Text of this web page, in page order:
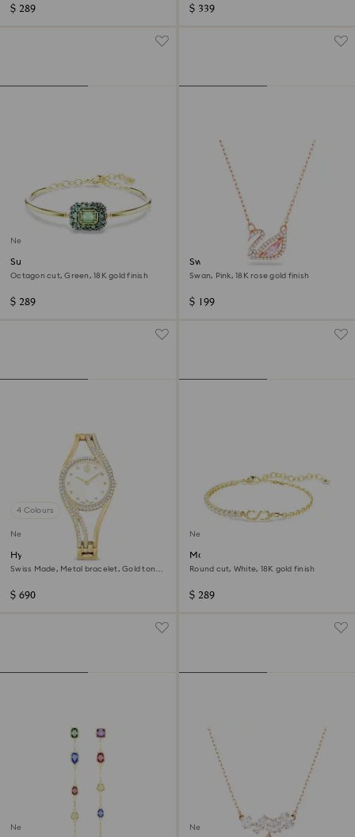
$ 289 $ 339
New
Sublima bangle
Octagon cut, Green, 18K gold finish
$ 289
Swan necklace
Swan, Pink, 18K rose gold finish
$ 199
4 Colours
New
Hyperbola bangle watch
Swiss Made, Metal bracelet, Gold tone,
$ 690
New
Matrix bracelet
Round cut, White, 18K gold finish
$ 289
New New